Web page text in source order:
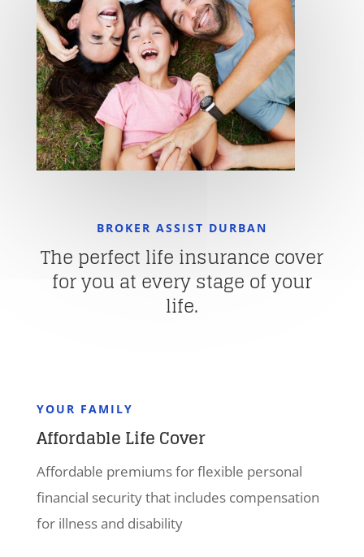
BROKER ASSIST DURBAN
The perfect life insurance cover
for you at every stage of your
life.
YOUR FAMILY
Affordable Life Cover
Affordable premiums for flexible personal
financial security that includes compensation
for illness and disability